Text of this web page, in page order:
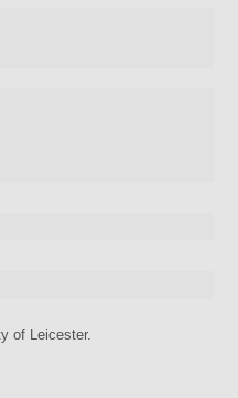
of Leicester.